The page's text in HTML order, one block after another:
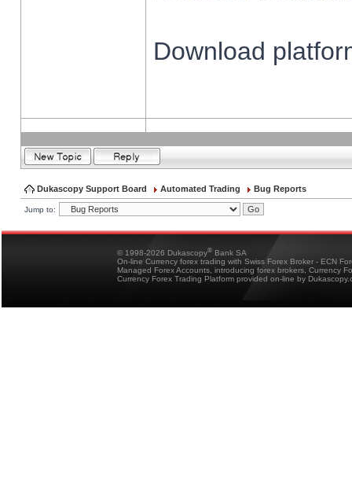
Download
Dukascopy Support Board Automated Trading Bug Reports
Jump to:
© 1998-2026 Dukascopy® Bank SA
On-line Currency forex trading with Swiss Forex Broker - ECN
Managed Forex Accounts, introducing forex brokers, Currency
Currency Forex Trading Platform provided on-line by